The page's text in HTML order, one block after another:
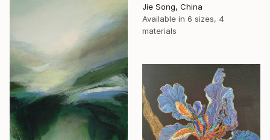
Jie Song, China
Available in 6 sizes, 4
materials